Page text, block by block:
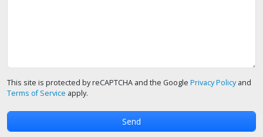
This site is protected by reCAPTCHA and the Google Privacy Policyand
Terms of Service apply.